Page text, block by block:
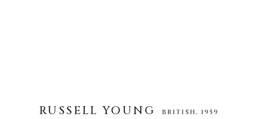
RUSSELL YOUNG BRITISH, 1959